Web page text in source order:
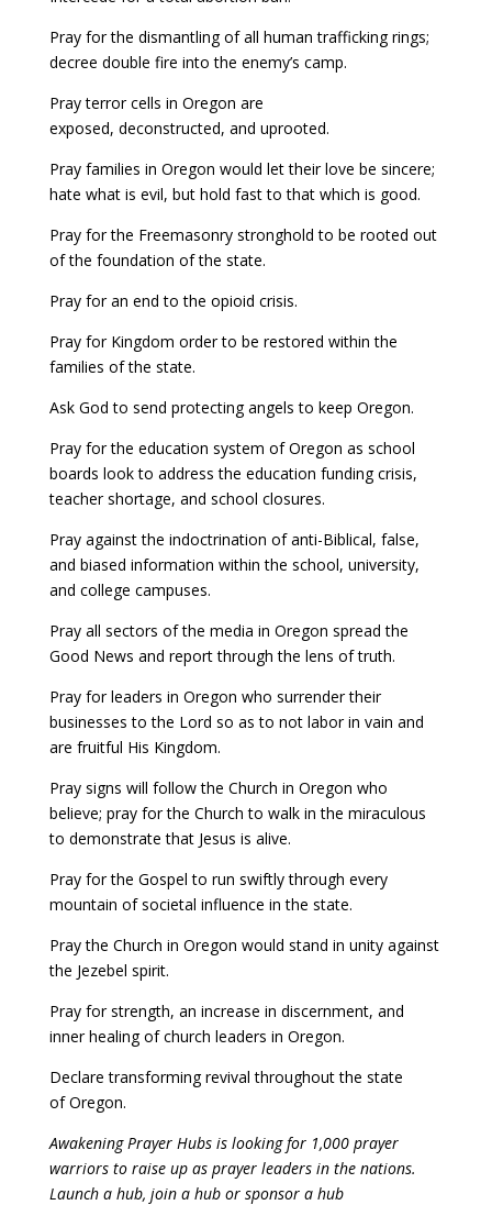
Pray for the dismantling of all human trafficking rings;
decree double fire into the enemy’s camp.
Pray terror cells in Oregon are
exposed, deconstructed, and uprooted.
Pray families in Oregon would let their love be sincere;
hate what is evil, but hold fast to that which is good.
Pray for the Freemasonry stronghold to be rooted out
of the foundation of the state.
Pray for an end to the opioid crisis.
Pray for Kingdom order to be restored within the
families of the state.
Ask God to send protecting angels to keep Oregon.
Pray for the education system of Oregon as school
boards look to address the education funding crisis,
teacher shortage, and school closures.
Pray against the indoctrination of anti-Biblical, false,
and biased information within the school, university,
and college campuses.
Pray all sectors of the media in Oregon spread the
Good News and report through the lens of truth.
Pray for leaders in Oregon who surrender their
businesses to the Lord so as to not labor in vain and
are fruitful His Kingdom.
Pray signs will follow the Church in Oregon who
believe; pray for the Church to walk in the miraculous
to demonstrate that Jesus is alive.
Pray for the Gospel to run swiftly through every
mountain of societal influence in the state.
Pray the Church in Oregon would stand in unity against
the Jezebel spirit.
Pray for strength, an increase in discernment, and
inner healing of church leaders in Oregon.
Declare transforming revival throughout the state
of Oregon.
Awakening Prayer Hubs is looking for 1,000 prayer
warriors to raise up as prayer leaders in the nations.
Launch a hub, join a hub or sponsor a hub